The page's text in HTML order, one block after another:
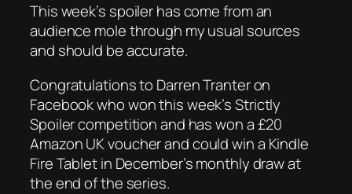
This week’s spoiler has come from an
audience mole through my usual sources
and should be accurate.
Congratulations to Darren Tranter on
Facebook who won this week’s Strictly
Spoiler competition and has won a £20
Amazon UK voucher and could win a Kindle
Fire Tablet in December’s monthly draw at
the end of the series.